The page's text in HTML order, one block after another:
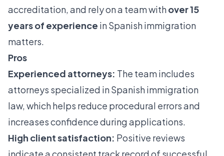
accreditation, and rely on a team withover 15
years of experience in Spanish immigration
matters.
Pros
Experienced attorneys: The team includes
attorneys specialized in Spanish immigration
law, which helps reduce procedural errors and
increases confidence during applications.
High client satisfaction: Positive reviews